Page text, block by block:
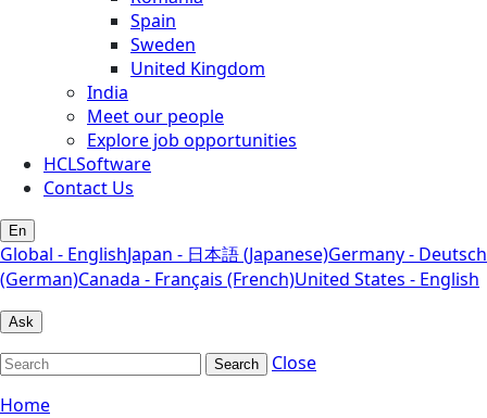
Spain
Sweden
United Kingdom
India
Meet our people
Explore job opportunities
HCLSoftware
Contact Us
En
Global - EnglishJapan - 日本語 (Japanese)Germany - Deutsch
(German)Canada - Français (French)United States - English
Ask
Search
Close
Home